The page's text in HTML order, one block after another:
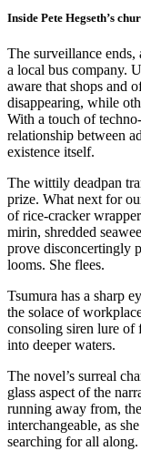
Inside Pete Hegseth’s
The surveillance ends,
a local bus company.
aware that shops and
disappearing, while
With a touch of
relationship between
existence itself.
The wittily deadpan
prize. What next for
of rice-cracker
mirin, shredded
prove disconcertingly
looms. She flees.
Tsumura has a sharp
the solace of
consoling siren lure of
into deeper waters.
The novel’s surreal
glass aspect of the
running away from,
interchangeable, as
searching for all along.